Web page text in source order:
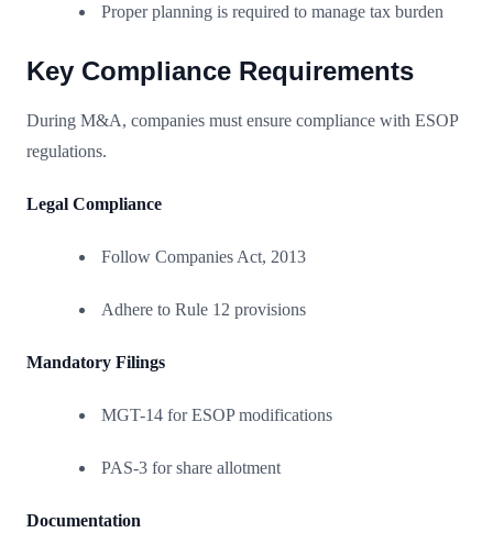
Proper planning is required to manage tax burden
Key Compliance Requirements
During M&A, companies must ensure compliance with ESOP
regulations.
Legal Compliance
Follow Companies Act, 2013
Adhere to Rule 12 provisions
Mandatory Filings
MGT-14 for ESOP modifications
PAS-3 for share allotment
Documentation